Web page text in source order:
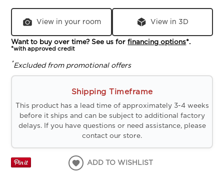
View in your room View in 3D
Want to buy over time? See us forfinancing options*.
*with approved credit
*Excluded from promotional offers
Shipping Timeframe
This product has a lead time of approximately 3-4 weeks
before it ships and can be subject to additional factory
delays. If you have questions or need assistance, please
contact our store.
ADD TO WISHLIST